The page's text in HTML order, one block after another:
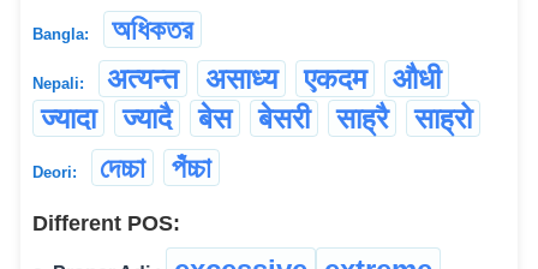
Bangla: অধিকতর
Nepali: अत्यन्त असाध्य एकदम
औधी
ज्यादा
ज्यादै बेस बेसरी साह्रै साह्रो
Deori: দেচ্চা পঁচ্চা
Different POS: